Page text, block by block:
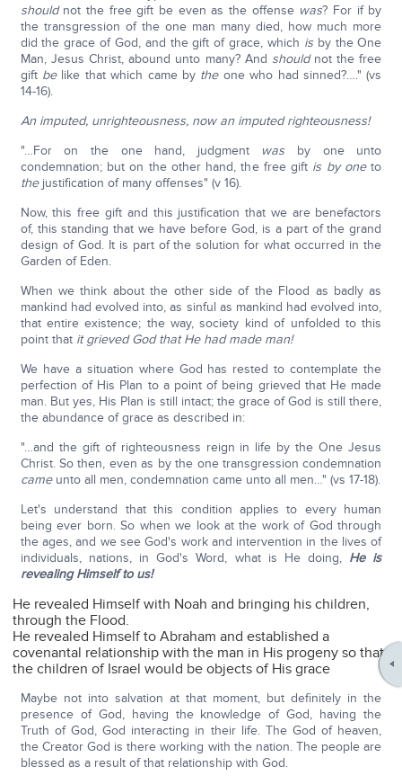
shouldnot the free gift be even as the offense was? For if by
the transgression of the one man many died, how much more
did the grace of God, and the gift of grace, which isby the One
Man, Jesus Christ, abound unto many? And shouldnot the free
gift belike that which came by theone who had sinned?…." (vs
14-16).
An imputed,unrighteousness, now an imputed righteousness!
"…For on the one hand, judgment was by one unto
condemnation; but on the other hand, the free gift is by oneto
thejustification of many offenses" (v 16).
Now, this free gift and this justification that we are benefactors
of, this standing that we have before God, is a part of the grand
design of God. It is part of the solution for what occurred in the
Garden of Eden.
When we think about the other side of the Flood as badly as
mankind had evolved into, as sinful as mankind had evolved into,
that entire existence; the way, society kind of unfolded to this
point that it grieved God that He had made man!
We have a situation where God has rested to contemplate the
perfection of His Plan to a point of being grieved that He made
man. But yes, His Plan is still intact; the grace of God is still there,
the abundance of grace as described in:
"…and the gift of righteousness reign in life by the One Jesus
Christ. So then, even as by the one transgression condemnation
cameunto all men, condemnation came unto all men…" (vs 17-18).
Let's understand that this condition applies to every human
being ever born. So when we look at the work of God through
the ages, and we see God's work and intervention in the lives of
individuals, nations, in God's Word, what is He doing, He is
revealing Himself to us!
He revealed Himself with Noah and bringing his children,
through the Flood.
He revealed Himself to Abraham and established a
covenantal relationship with the man in His progeny so that
the children of Israel would be objects of His grace
Maybe not into salvation at that moment, but definitely in the
presence of God, having the knowledge of God, having the
Truth of God, God interacting in their life. The God of heaven,
the Creator God is there working with the nation. The people are
blessed as a result of that relationship with God.